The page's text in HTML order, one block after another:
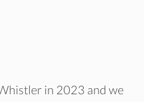
in 2023 and we